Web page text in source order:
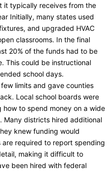
it typically receives from the
Initially, many states used
and upgraded HVAC
classrooms. In the final
20% of the funds had to be
This could be instructional
school days.
limits and gave counties
Local school boards were
to spend money on a wide
Many districts hired additional
knew funding would
required to report spending
making it difficult to
been hired with federal